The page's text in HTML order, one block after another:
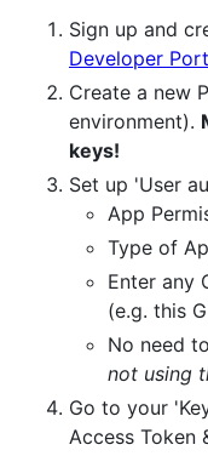
Sign up and
Developer
Create a new
environment).
keys!
Set up 'User
App
Type of
Enter any
(e.g. this
No need
not using
Go to your
Access Token